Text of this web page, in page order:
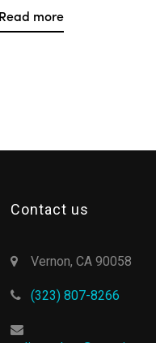
Read more
Contact us
Vernon, CA 90058
(323) 807-8266